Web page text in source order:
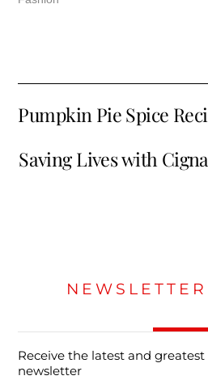
Pumpkin Pie Spice
Saving Lives with
Receive the latest and
newsletter